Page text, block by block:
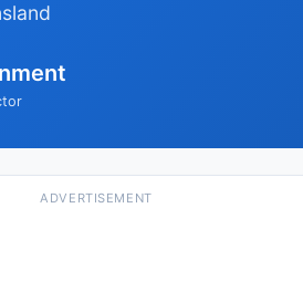
ADVERTISEMENT